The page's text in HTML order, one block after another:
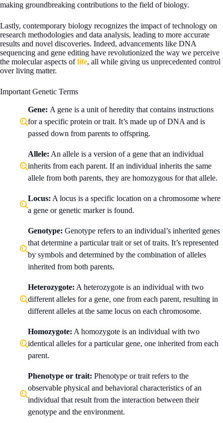
making groundbreaking contributions to the field of biology.
Lastly, contemporary biology recognizes the impact of technology on
research methodologies and data analysis, leading to more accurate
results and novel discoveries. Indeed, advancements like DNA
sequencing and gene editing have revolutionized the way we perceive
the molecular aspects oflife, all while giving us unprecedented control
over living matter.
Important Genetic Terms
Gene: A gene is a unit of heredity that contains instructions
for a specific protein or trait. It’s made up of DNA and is
passed down from parents to offspring.
Allele: An allele is a version of a gene that an individual
inherits from each parent. If an individual inherits the same
allele from both parents, they are homozygous for that allele.
Locus: A locus is a specific location on a chromosome where
a gene or genetic marker is found.
Genotype: Genotype refers to an individual’s inherited genes
that determine a particular trait or set of traits. It’s represented
by symbols and determined by the combination of alleles
inherited from both parents.
Heterozygote: A heterozygote is an individual with two
different alleles for a gene, one from each parent, resulting in
different alleles at the same locus on each chromosome.
Homozygote: A homozygote is an individual with two
identical alleles for a particular gene, one inherited from each
parent.
Phenotype or trait: Phenotype or trait refers to the
observable physical and behavioral characteristics of an
individual that result from the interaction between their
genotype and the environment.